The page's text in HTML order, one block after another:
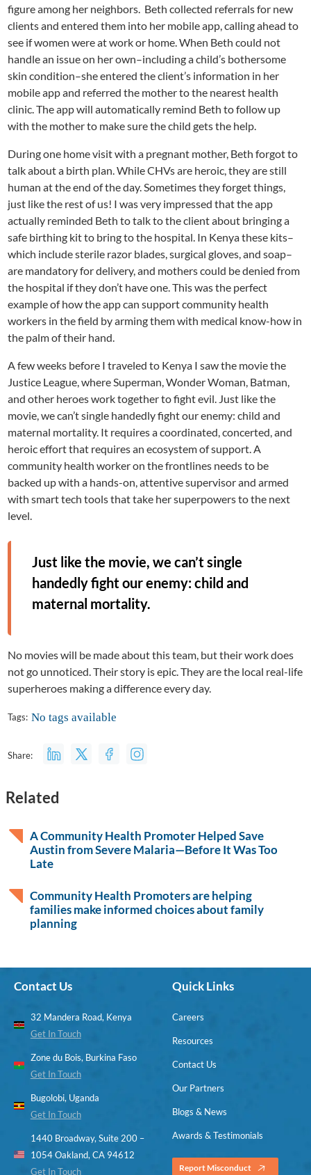
figure among her neighbors. Beth collected referrals for new
clients and entered them into her mobile app, calling ahead to
see if women were at work or home. When Beth could not
handle an issue on her own–including a child’s bothersome
skin condition–she entered the client’s information in her
mobile app and referred the mother to the nearest health
clinic. The app will automatically remind Beth to follow up
with the mother to make sure the child gets the help.
During one home visit with a pregnant mother, Beth forgot to
talk about a birth plan. While CHVs are heroic, they are still
human at the end of the day. Sometimes they forget things,
just like the rest of us! I was very impressed that the app
actually reminded Beth to talk to the client about bringing a
safe birthing kit to bring to the hospital. In Kenya these kits–
which include sterile razor blades, surgical gloves, and soap–
are mandatory for delivery, and mothers could be denied from
the hospital if they don’t have one. This was the perfect
example of how the app can support community health
workers in the field by arming them with medical know-how in
the palm of their hand.
A few weeks before I traveled to Kenya I saw the movie the
Justice League, where Superman, Wonder Woman, Batman,
and other heroes work together to fight evil. Just like the
movie, we can’t single handedly fight our enemy: child and
maternal mortality. It requires a coordinated, concerted, and
heroic effort that requires an ecosystem of support. A
community health worker on the frontlines needs to be
backed up with a hands-on, attentive supervisor and armed
with smart tech tools that take her superpowers to the next
level.
Just like the movie, we can’t single
handedly fight our enemy: child and
maternal mortality.
No movies will be made about this team, but their work does
not go unnoticed. Their story is epic. They are the local real-life
superheroes making a difference every day.
Tags: No tags available
Share:
Related
A Community Health Promoter Helped Save
Austin from Severe Malaria—Before It Was Too
Late
Community Health Promoters are helping
families make informed choices about family
planning
Contact Us
32 Mandera Road, Kenya
Get In Touch
Zone du Bois, Burkina Faso
Get In Touch
Bugolobi, Uganda
Get In Touch
1440 Broadway, Suite 200 –
1054 Oakland, CA 94612
Get In Touch
Quick Links
Careers
Resources
Contact Us
Our Partners
Blogs & News
Awards & Testimonials
Report Misconduct